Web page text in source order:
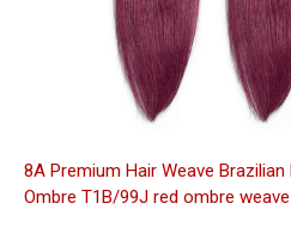
8A Premium Hair Weave
Ombre T1B/99J red ombre weave